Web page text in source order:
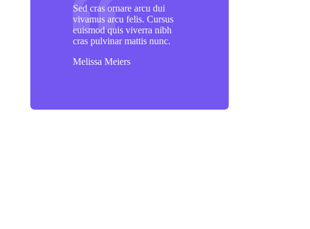
Sed cras ornare arcu dui
vivamus arcu felis. Cursus
euismod quis viverra nibh
cras pulvinar mattis nunc.
Melissa Meiers